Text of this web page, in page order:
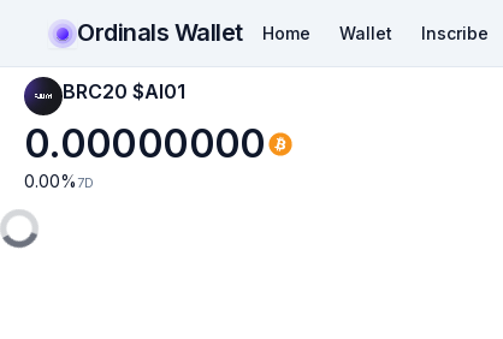
Ordinals Wallet Home Wallet Inscribe
BRC20 $AI01
0.00000000
0.00% 7D